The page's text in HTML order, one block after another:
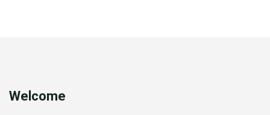
Welcome